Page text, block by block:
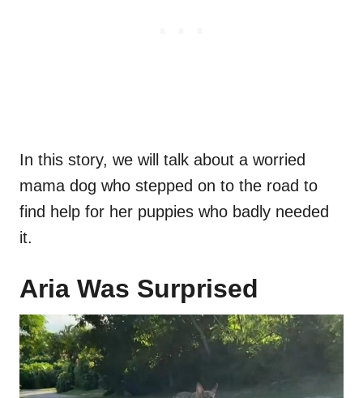
In this story, we will talk about a worried
mama dog who stepped on to the road to
find help for her puppies who badly needed
it.
Aria Was Surprised